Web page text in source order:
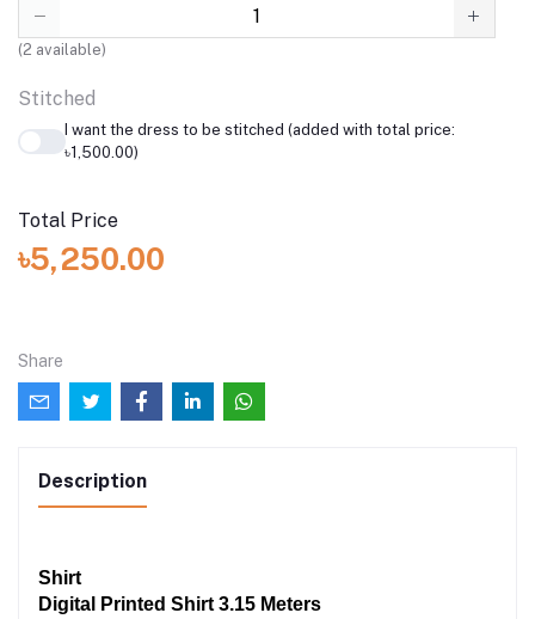
(2 available)
Stitched
I want the dress to be stitched (added with total price:
৳1,500.00)
Total Price
৳5,250.00
Share
Description
Shirt
Digital Printed Shirt 3.15 Meters